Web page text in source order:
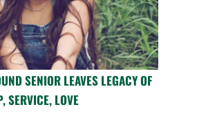
SENIOR LEAVES LEGACY OF
SERVICE, LOVE